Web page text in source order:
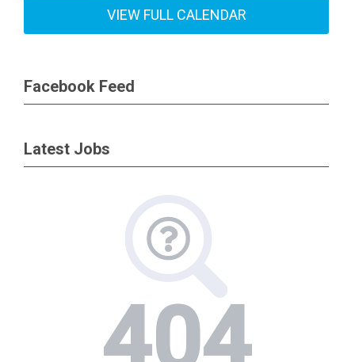
VIEW FULL CALENDAR
Facebook Feed
Latest Jobs